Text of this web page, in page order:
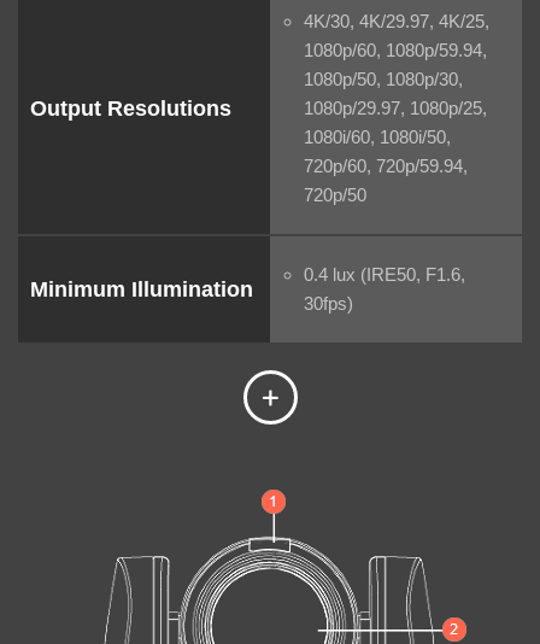
Output Resolutions
4K/30, 4K/29.97, 4K/25,
1080p/60, 1080p/59.94,
1080p/50, 1080p/30,
1080p/29.97, 1080p/25,
1080i/60, 1080i/50,
720p/60, 720p/59.94,
720p/50
Minimum Illumination
0.4 lux (IRE50, F1.6,
30fps)